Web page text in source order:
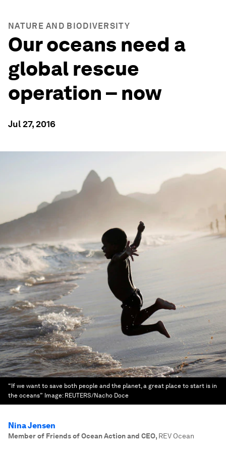
NATURE AND BIODIVERSITY
Our oceans need a
global rescue
operation – now
Jul 27, 2016
“If we want to save both people and the planet, a great place to start is in
the oceans” Image: REUTERS/Nacho Doce
Nina Jensen
Member of Friends of Ocean Action and CEO, REV Ocean